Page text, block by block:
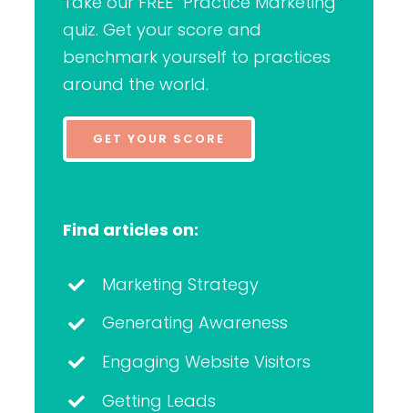
quiz. Get your score and
benchmark yourself to practices
around the world.
GET YOUR SCORE
Find articles on:
Marketing Strategy
Generating Awareness
Engaging Website Visitors
Getting Leads